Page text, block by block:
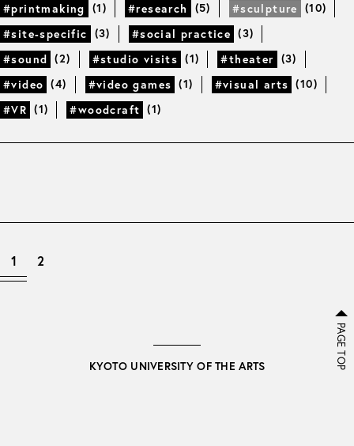
#printmaking
(1) #research (5) #sculpture
(10)
#site-specific
(3) #social practice (3)
#sound (2) #studio visits (1) #theater (3)
#video (4) #video games (1) #visual arts (10)
#VR (1) #woodcraft (1)
1 2
KYOTO UNIVERSITY OF THE ARTS PAGE TOP